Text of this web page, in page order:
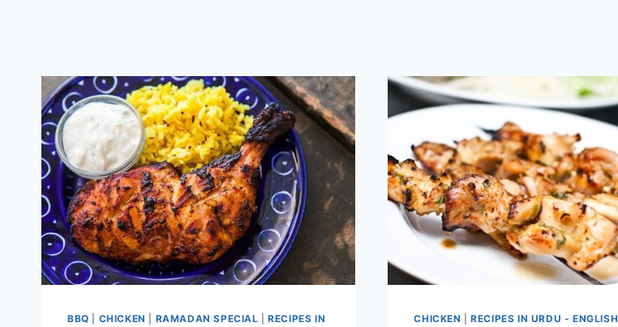
BBQ CHICKEN RAMADAN SPECIAL |RECIPES IN
CHICKEN |RECIPES IN URDU - ENGLISH